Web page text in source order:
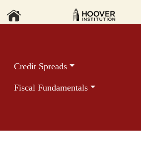
Credit Spreads
Fiscal Fundamentals